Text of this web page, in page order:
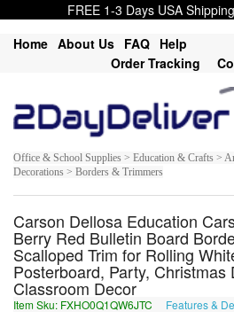
FREE 1-3 Days USA
Home About Us FAQ Help
Order Tracking
Office & School Supplies > Education & Crafts >
Decorations > Borders & Trimmers
Carson Dellosa Education
Berry Red Bulletin Board
Scalloped Trim for Rolling
Posterboard, Party, Christmas
Classroom Decor
Item Sku: FXHO0Q1QW6JTC Features &